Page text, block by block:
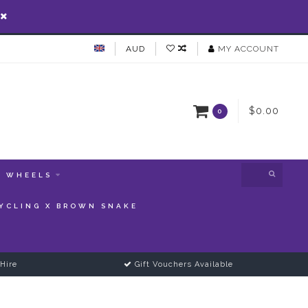
AUD MY ACCOUNT
0 $0.00
WHEELS
X BROWN SNAKE
Gift Vouchers Available